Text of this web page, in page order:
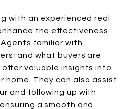
with an experienced real
the effectiveness
familiar with
what buyers are
offer valuable insights into
home. They can also assist
and following up with
a smooth and